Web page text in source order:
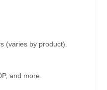
(varies by product).
and more.